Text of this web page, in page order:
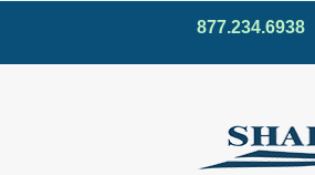
877.234.6938